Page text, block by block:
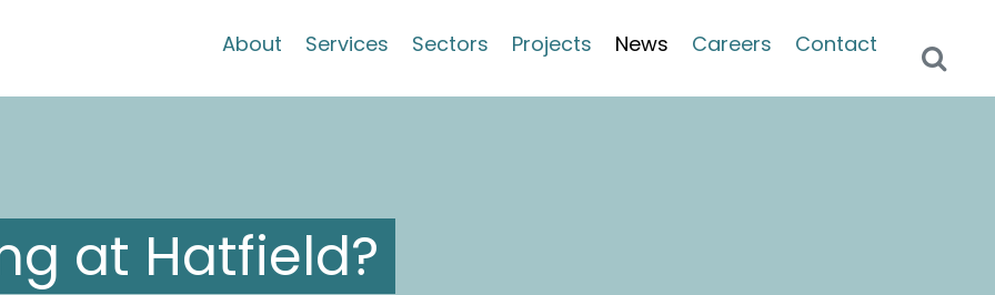
About Services Sectors Projects News Careers Contact
at Hatfield?